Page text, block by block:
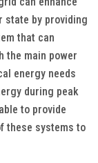
by providing
that can
the main power
energy needs
during peak
to provide
these systems to